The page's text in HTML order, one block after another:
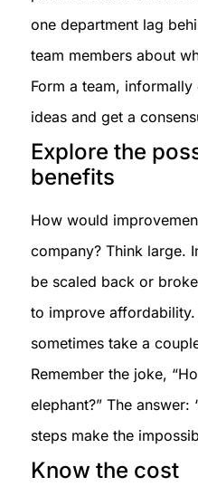
one department lag
team members about
Form a team,
ideas and get a
Explore the
benefits
How would
company? Think large.
be scaled back or
to improve
sometimes take a
Remember the joke,
elephant?” The answer:
steps make the
Know the cost